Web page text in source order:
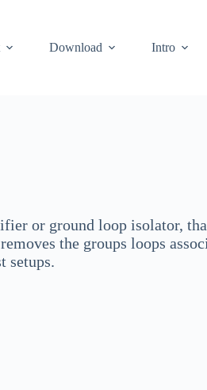
Download Intro
or ground loop isolator,
the groups loops
setups.